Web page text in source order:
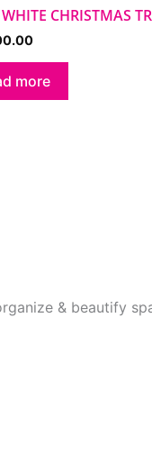
CHRISTMAS
more
& beautify